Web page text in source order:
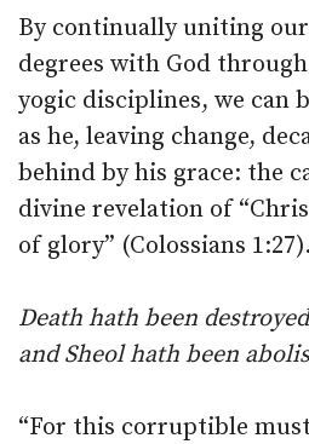
By continually uniting
degrees with God
yogic disciplines, we can
as he, leaving change,
behind by his grace: the
divine revelation of
of glory” (Colossians 1:27).
Death hath been
and Sheol hath been
“For this corruptible